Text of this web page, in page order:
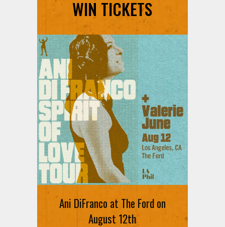
WIN TICKETS
Ani DiFranco at The Ford on
August 12th